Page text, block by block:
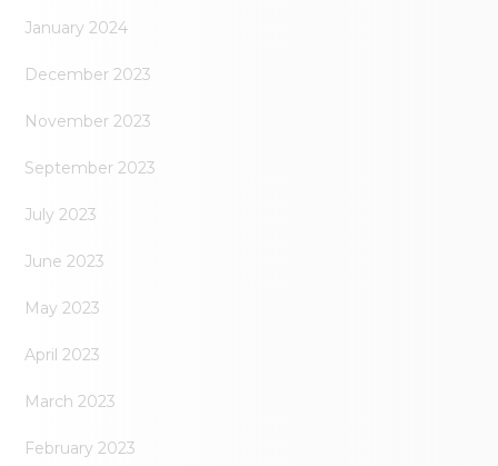
January 2024
December 2023
November 2023
September 2023
July 2023
June 2023
May 2023
April 2023
March 2023
February 2023